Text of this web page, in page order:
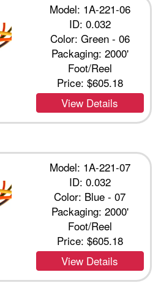
Model: 1A-221-06
ID: 0.032
Color: Green - 06
Packaging: 2000'
Foot/Reel
Price: $605.18
View Details
Model: 1A-221-07
ID: 0.032
Color: Blue - 07
Packaging: 2000'
Foot/Reel
Price: $605.18
View Details